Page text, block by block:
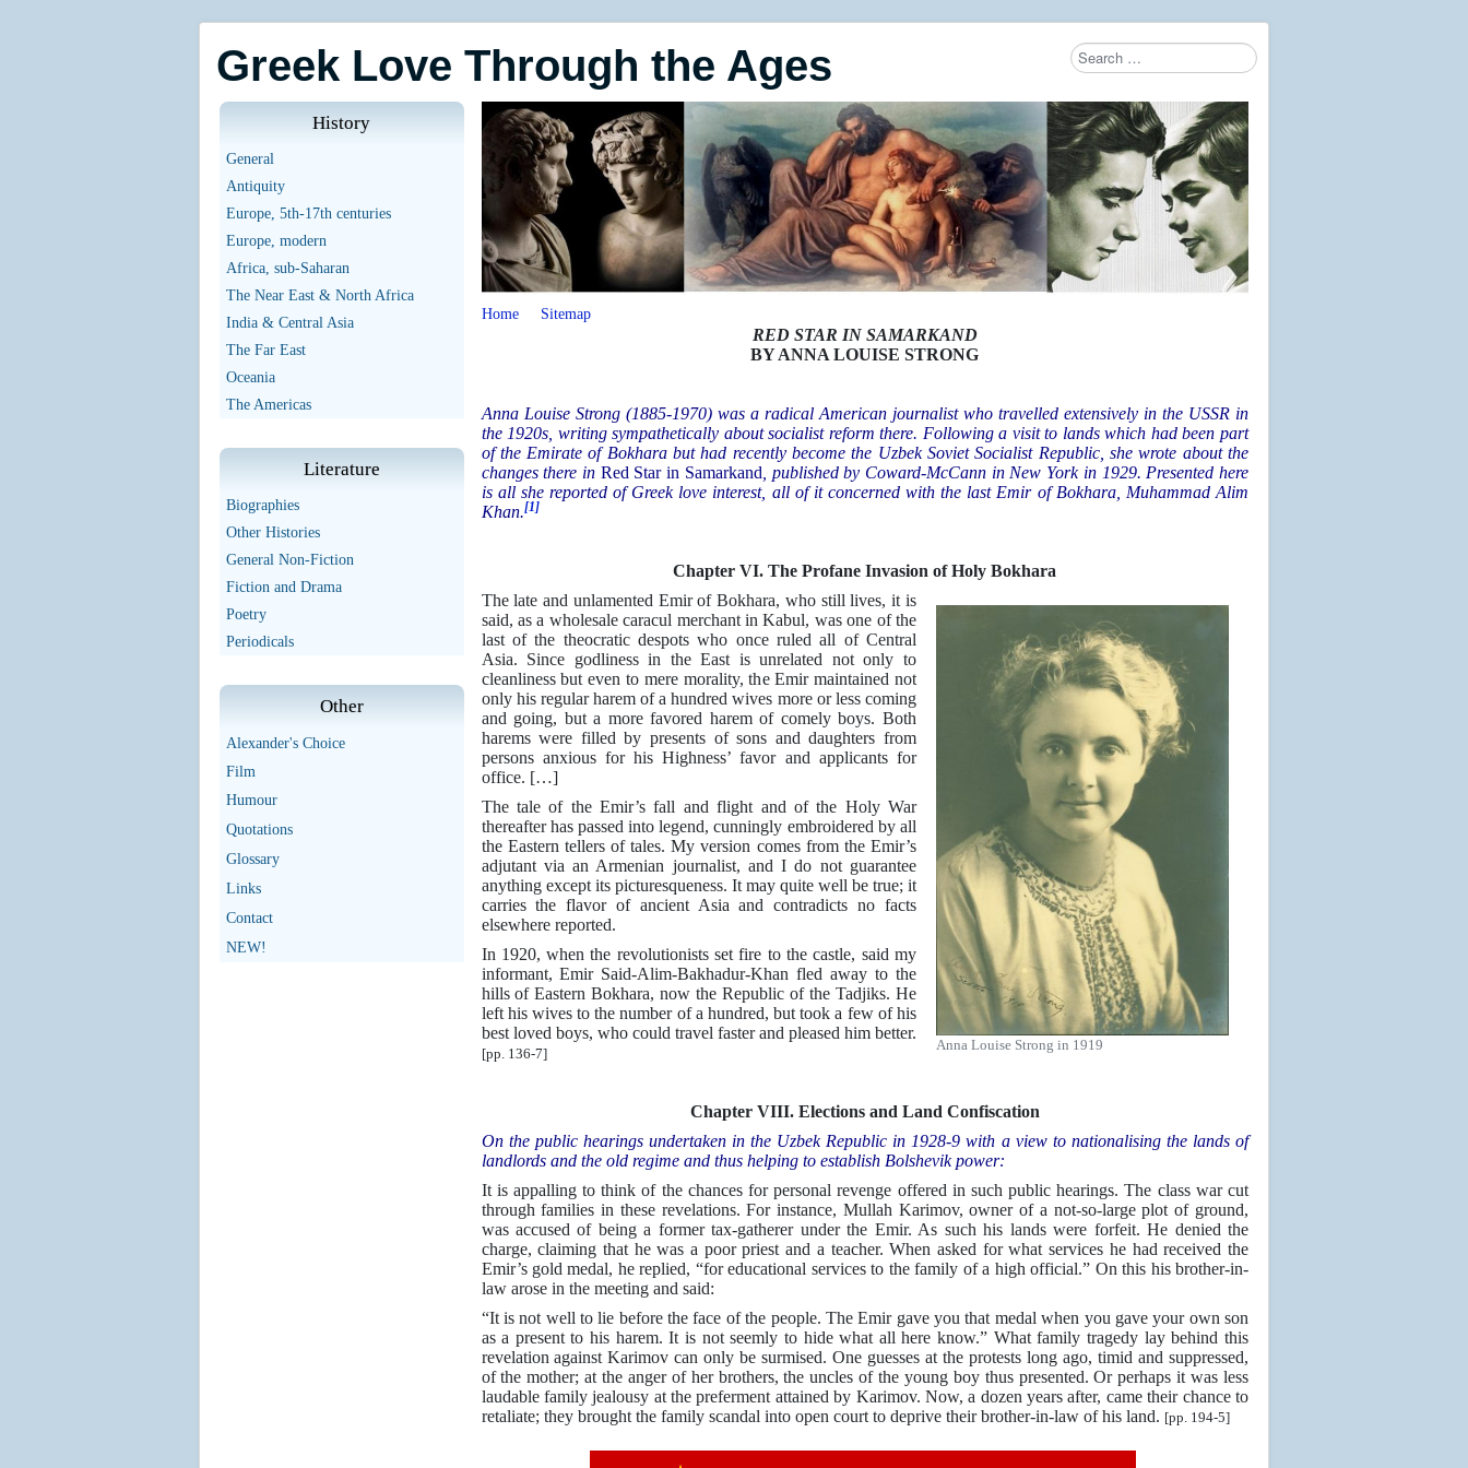
Greek Love Through the Ages Search
History
General
Antiquity
Europe, 5th-17th centuries
Europe, modern
Africa, sub-Saharan
The Near East & North Africa
India & Central Asia
The Far East
Oceania
The Americas
Literature
Biographies
Other Histories
General Non-Fiction
Fiction and Drama
Poetry
Periodicals
Other
Alexander's Choice
Film
Humour
Quotations
Glossary
Links
Contact
NEW!
Home Sitemap
RED STAR IN SAMARKAND
BY ANNA LOUISE STRONG
Anna Louise Strong (1885-1970) was a radical American journalist who travelled extensively in the USSR in
the 1920s, writing sympathetically about socialist reform there. Following a visit to lands which had been part
of the Emirate of Bokhara but had recently become the Uzbek Soviet Socialist Republic, she wrote about the
changes there in Red Star in Samarkand , published by Coward-McCann in New York in 1929. Presented here
is all she reported of Greek love interest, all of it concerned with the last Emir of Bokhara, Muhammad Alim
Khan.[1]
Chapter VI. The Profane Invasion of Holy Bokhara
Anna Louise Strong in 1919
The late and unlamented Emir of Bokhara, who still lives, it is
said, as a wholesale caracul merchant in Kabul, was one of the
last of the theocratic despots who once ruled all of Central
Asia. Since godliness in the East is unrelated not only to
cleanliness but even to mere morality, the Emir maintained not
only his regular harem of a hundred wives more or less coming
and going, but a more favored harem of comely boys. Both
harems were filled by presents of sons and daughters from
persons anxious for his Highness’ favor and applicants for
office. […]
The tale of the Emir’s fall and flight and of the Holy War
thereafter has passed into legend, cunningly embroidered by all
the Eastern tellers of tales. My version comes from the Emir’s
adjutant via an Armenian journalist, and I do not guarantee
anything except its picturesqueness. It may quite well be true; it
carries the flavor of ancient Asia and contradicts no facts
elsewhere reported.
In 1920, when the revolutionists set fire to the castle, said my
informant, Emir Said-Alim-Bakhadur-Khan fled away to the
hills of Eastern Bokhara, now the Republic of the Tadjiks. He
left his wives to the number of a hundred, but took a few of his
best loved boys, who could travel faster and pleased him better.
[pp. 136-7]
Chapter VIII. Elections and Land Confiscation
On the public hearings undertaken in the Uzbek Republic in 1928-9 with a view to nationalising the lands of
landlords and the old regime and thus helping to establish Bolshevik power:
It is appalling to think of the chances for personal revenge offered in such public hearings. The class war cut
through families in these revelations. For instance, Mullah Karimov, owner of a not-so-large plot of ground,
was accused of being a former tax-gatherer under the Emir. As such his lands were forfeit. He denied the
charge, claiming that he was a poor priest and a teacher. When asked for what services he had received the
Emir’s gold medal, he replied, “for educational services to the family of a high official.” On this his brother-in-
law arose in the meeting and said:
“It is not well to lie before the face of the people. The Emir gave you that medal when you gave your own son
as a present to his harem. It is not seemly to hide what all here know.” What family tragedy lay behind this
revelation against Karimov can only be surmised. One guesses at the protests long ago, timid and suppressed,
of the mother; at the anger of her brothers, the uncles of the young boy thus presented. Or perhaps it was less
laudable family jealousy at the preferment attained by Karimov. Now, a dozen years after, came their chance to
retaliate; they brought the family scandal into open court to deprive their brother-in-law of his land. [pp. 194-5]